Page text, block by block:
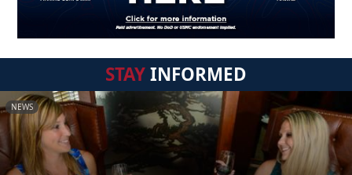
STAYINFORMED
NEWS